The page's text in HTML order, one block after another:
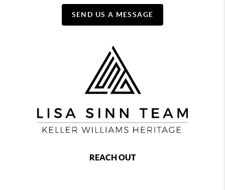
SEND US A MESSAGE
REACH OUT